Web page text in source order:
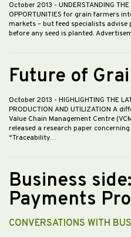
October 2013 - UNDERSTANDING
OPPORTUNITIES for grain farmers
markets – but feed specialists
before any seed is planted.
Future of
October 2013 - HIGHLIGHTING THE
PRODUCTION AND UTILIZATION A
Value Chain Management Centre
released a research paper
“Traceability…
Business
Payments
CONVERSATIONS WITH